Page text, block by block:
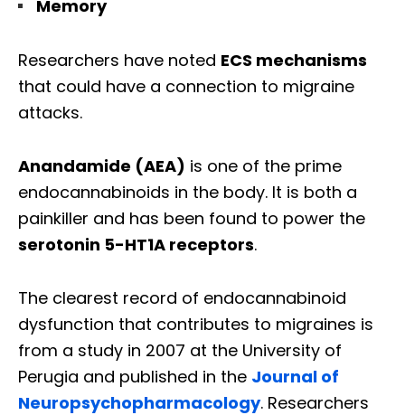
Memory
Researchers have noted ECS mechanisms
that could have a connection to migraine
attacks.
Anandamide (AEA) is one of the prime
endocannabinoids in the body. It is both a
painkiller and has been found to power the
serotonin 5-HT1A receptors.
The clearest record of endocannabinoid
dysfunction that contributes to migraines is
from a study in 2007 at the University of
Perugia and published in the Journal of
Neuropsychopharmacology. Researchers